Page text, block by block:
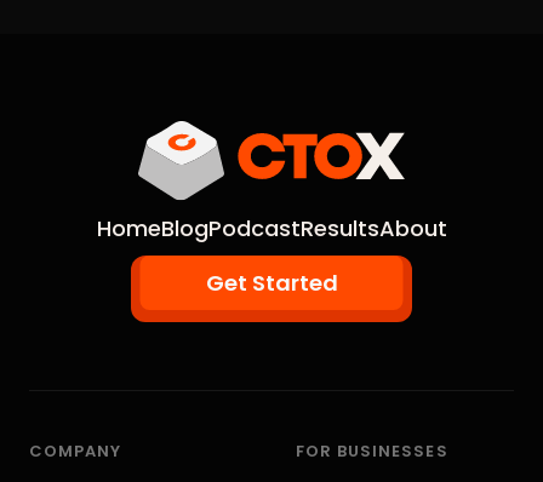
HomeBlogPodcastResultsAbout
Get Started
COMPANY FOR BUSINESSES